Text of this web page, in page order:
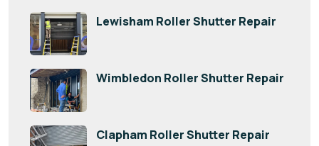
Lewisham Roller Shutter Repair
Wimbledon Roller Shutter Repair
Clapham Roller Shutter Repair